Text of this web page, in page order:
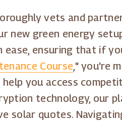
vets and
new green energy
ensuring that if
Course," you're
help you access
technology, our
solar quotes.